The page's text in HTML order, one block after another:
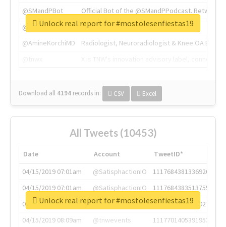
@SMandPBot
Official Bot of the @SMandPPodcast.
@thenextweb
The heart of tech.
@AmineKorchiMD
Radiologist, Neuroradiologist & Knee OA
Download all 4194 records in: CSV Excel
Unlock real report for #mostolesenfiestas19
All Tweets (10453)
Date Account
TweetID*
04/15/2019 07:01am
@SatisphactionIO
1117684381336920064
04/15/2019 07:01am
@SatisphactionIO
1117684383513755649
04/15/2019 07:03am
@annaercilla
1117684805876027392
04/15/2019 08:09am
@tnwevents
1117701405391953920
Unlock real report for #mostolesenfiestas19